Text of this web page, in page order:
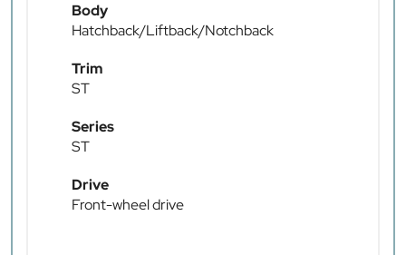
Body
Hatchback/Liftback/Notchback
Trim
ST
Series
ST
Drive
Front-wheel drive